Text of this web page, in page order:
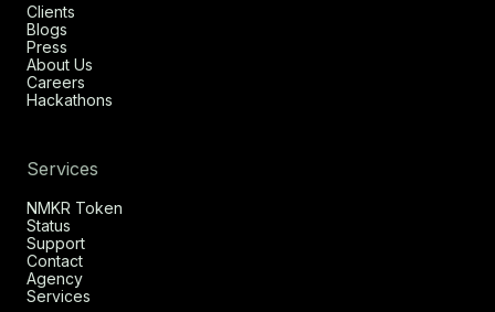
Clients
Blogs
Press
About Us
Careers
Hackathons
Services
NMKR Token
Status
Support
Contact
Agency
Services